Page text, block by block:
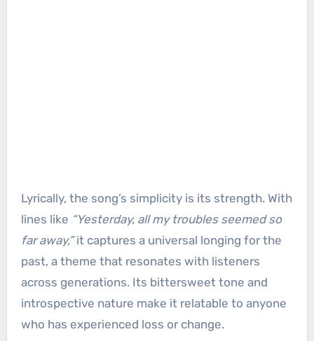
Lyrically, the song’s simplicity is its strength. With
lines like “Yesterday, all my troubles seemed so
far away,”it captures a universal longing for the
past, a theme that resonates with listeners
across generations. Its bittersweet tone and
introspective nature make it relatable to anyone
who has experienced loss or change.